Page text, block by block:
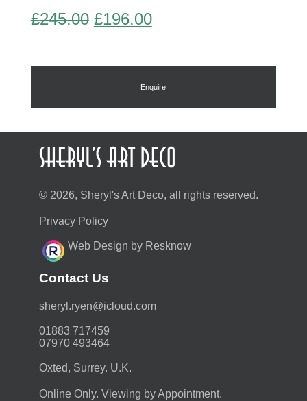
£245.00 Original
was:
£245.00.
£196.00Current
is:
£196.00.
Enquire
© 2026, Sheryl's Art Deco, all rights reserved.
Privacy Policy
Web Design by Resknow
Contact Us
moc.duolci@neyr.lyrehs
01883 717459
07970 493464
Oxted, Surrey. U.K.
Online Only. Viewing by Appointment.